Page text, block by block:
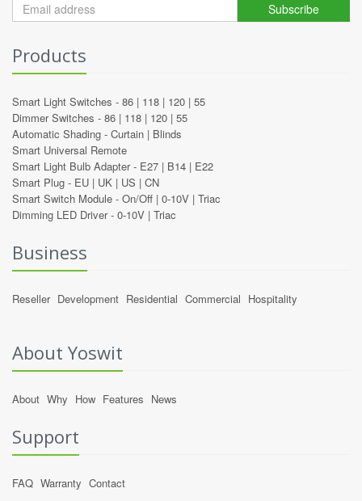
Subscribe
Products
Smart Light Switches - 86 | 118 | 120 | 55
Dimmer Switches - 86 | 118 | 120 | 55
Automatic Shading - Curtain | Blinds
Smart Universal Remote
Smart Light Bulb Adapter - E27 | B14 | E22
Smart Plug - EU | UK | US | CN
Smart Switch Module - On/Off | 0-10V | Triac
Dimming LED Driver - 0-10V | Triac
Business
Reseller Development Residential Commercial Hospitality
About Yoswit
About Why How Features News
Support
FAQ Warranty Contact